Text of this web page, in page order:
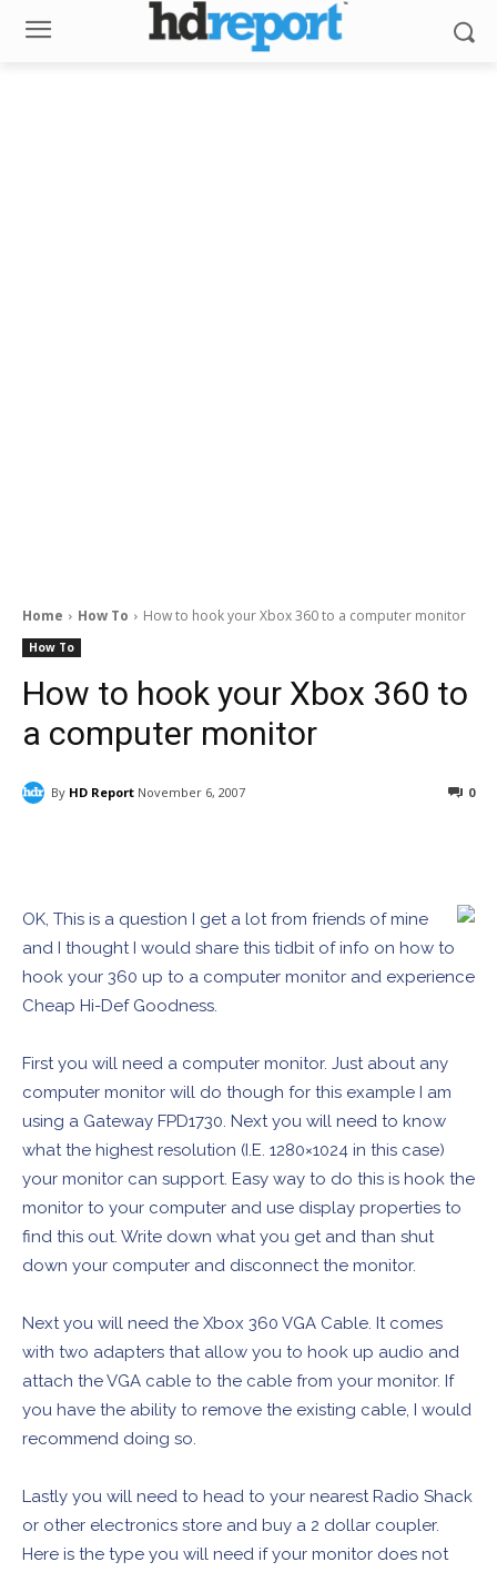
Home How To How to hook your Xbox 360 to a computer monitor
How To
How to hook your Xbox 360 to
a computer monitor
By HD Report November 6, 2007 0
OK, This is a question I get a lot from friends of mine
and I thought I would share this tidbit of info on how to
hook your 360 up to a computer monitor and experience
Cheap Hi-Def Goodness.
First you will need a computer monitor. Just about any
computer monitor will do though for this example I am
using a Gateway FPD1730. Next you will need to know
what the highest resolution (I.E. 1280×1024 in this case)
your monitor can support. Easy way to do this is hook the
monitor to your computer and use display properties to
find this out. Write down what you get and than shut
down your computer and disconnect the monitor.
Next you will need the Xbox 360 VGA Cable. It comes
with two adapters that allow you to hook up audio and
attach the VGA cable to the cable from your monitor. If
you have the ability to remove the existing cable, I would
recommend doing so.
Lastly you will need to head to your nearest Radio Shack
or other electronics store and buy a 2 dollar coupler.
Here is the type you will need if your monitor does not